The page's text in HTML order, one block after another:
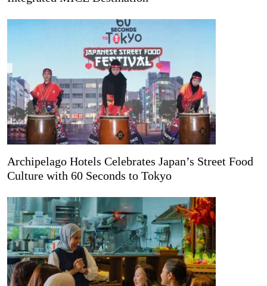
Archipelago Hotels Celebrates Japan’s Street Food
Culture with 60 Seconds to Tokyo